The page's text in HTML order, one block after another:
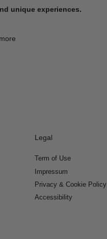
unique experiences.
Legal
Term of Use
Impressum
Privacy & Cookie Policy
Accessibility